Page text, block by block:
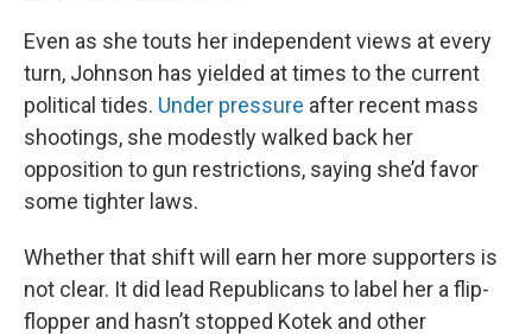
Even as she touts her independent views at every
turn, Johnson has yielded at times to the current
political tides. Under pressure after recent mass
shootings, she modestly walked back her
opposition to gun restrictions, saying she’d favor
some tighter laws.
Whether that shift will earn her more supporters is
not clear. It did lead Republicans to label her a flip-
flopper and hasn’t stopped Kotek and other